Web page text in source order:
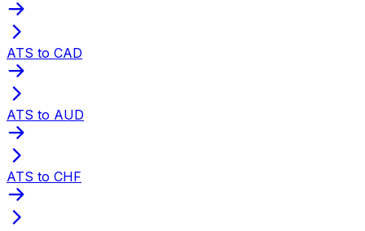
ATS to CAD
ATS to AUD
ATS to CHF